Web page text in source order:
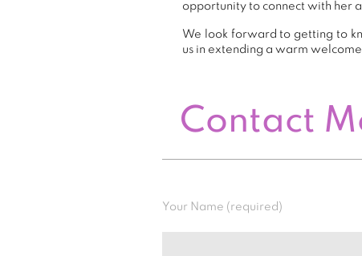
opportunity to connect with her
We look forward to getting to
us in extending a warm
Contact
Your Name (required)